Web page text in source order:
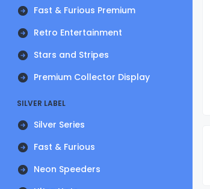
Fast & Furious Premium
Retro Entertainment
Stars and Stripes
Premium Collector Display
SILVER LABEL
Silver Series
Fast & Furious
Neon Speeders